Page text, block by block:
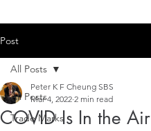
Post
All Posts
Trade Marks
All Posts
COVID Is In the Air
Peter K F Cheung SBS
Mar 4, 2022 2 min read